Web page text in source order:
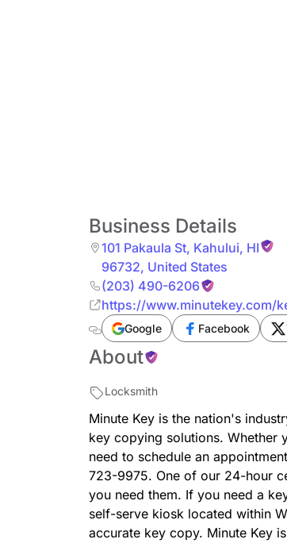
Business Details
101 Pakaula St, Kahului, HI
96732, United States
(203) 490-6206
https://www.minutekey.com/
duplication-101-pakaula-st/
Google Facebook
About
Locksmith
Minute Key is the nation's
key copying solutions. Whether
need to schedule an
723-9975. One of our 24-hour
you need them. If you need a
self-serve kiosk located within
accurate key copy. Minute Key